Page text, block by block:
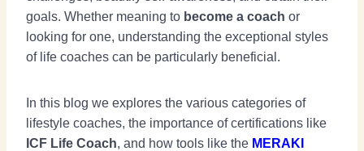
goals. Whether meaning to become a coach or
looking for one, understanding the exceptional styles
of life coaches can be particularly beneficial.
In this blog we explores the various categories of
lifestyle coaches, the importance of certifications like
ICF Life Coach, and how tools like the MERAKI